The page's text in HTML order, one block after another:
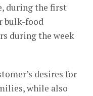
during the first
bulk-food
during the week
desires for
while also